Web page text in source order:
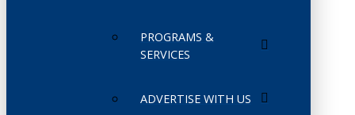
PROGRAMS &
SERVICES
ADVERTISE WITH US